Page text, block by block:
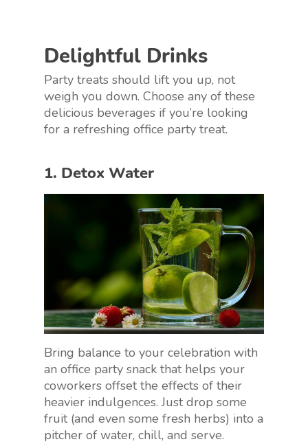
Delightful Drinks
Party treats should lift you up, not
weigh you down. Choose any of these
delicious beverages if you’re looking
for a refreshing office party treat.
1. Detox Water
Bring balance to your celebration with
an office party snack that helps your
coworkers offset the effects of their
heavier indulgences. Just drop some
fruit (and even some fresh herbs) into a
pitcher of water, chill, and serve.